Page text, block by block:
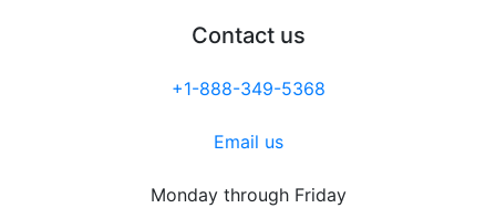
Contact us
+1-888-349-5368
Email us
Monday through Friday